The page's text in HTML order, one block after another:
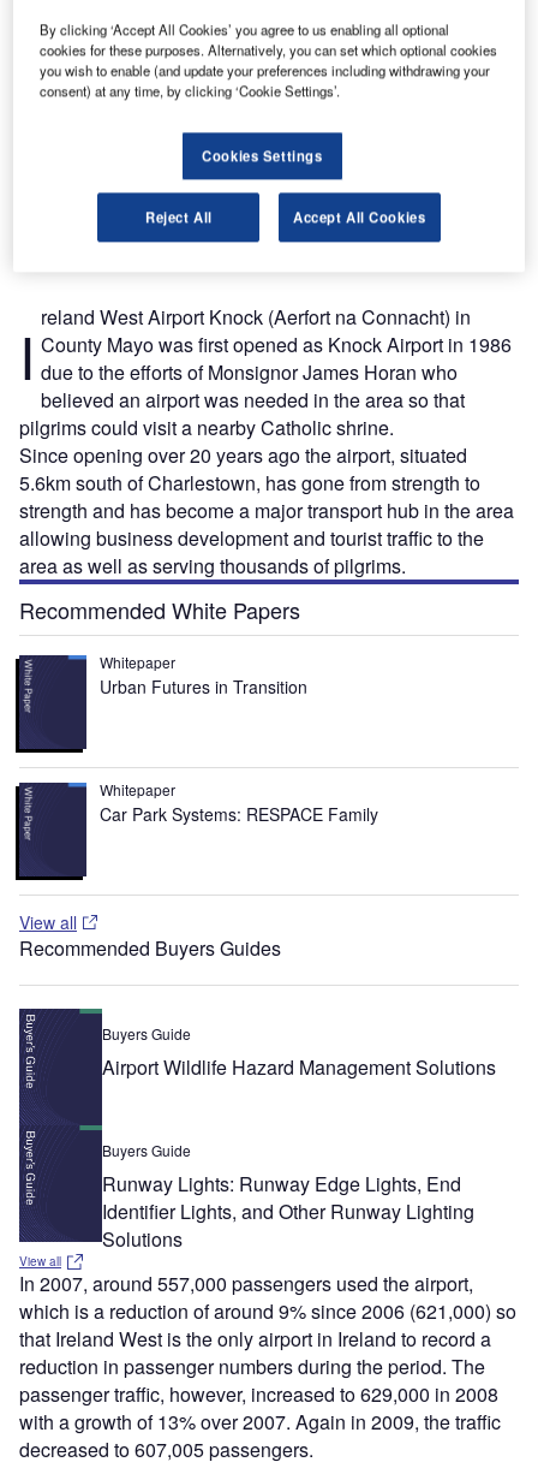
I reland West Airport Knock (Aerfort na Connacht) in
County Mayo was first opened as Knock Airport in 1986
due to the efforts of Monsignor James Horan who
believed an airport was needed in the area so that
pilgrims could visit a nearby Catholic shrine.
Since opening over 20 years ago the airport, situated
5.6km south of Charlestown, has gone from strength to
strength and has become a major transport hub in the area
allowing business development and tourist traffic to the
area as well as serving thousands of pilgrims.
Recommended White Papers
Whitepaper
Urban Futures in Transition
Whitepaper
Car Park Systems: RESPACE Family
View all
Recommended Buyers Guides
Buyers Guide
Airport Wildlife Hazard Management Solutions
Buyers Guide
Runway Lights: Runway Edge Lights, End
Identifier Lights, and Other Runway Lighting
Solutions
View all
In 2007, around 557,000 passengers used the airport,
which is a reduction of around 9% since 2006 (621,000) so
that Ireland West is the only airport in Ireland to record a
reduction in passenger numbers during the period. The
passenger traffic, however, increased to 629,000 in 2008
with a growth of 13% over 2007. Again in 2009, the traffic
decreased to 607,005 passengers.
By clicking ‘Accept All Cookies’ you agree to us enabling all optional
cookies for these purposes. Alternatively, you can set which optional cookies
you wish to enable (and update your preferences including withdrawing your
consent) at any time, by clicking ‘Cookie Settings’.
Cookies Settings
Reject All Accept All Cookies